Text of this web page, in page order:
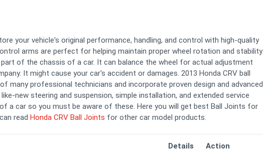
your vehicle's original performance, handling, and control with high-quality
arms are perfect for helping maintain proper wheel rotation and stability
part of the chassis of a car. It can balance the wheel for actual adjustment
It might cause your car's accident or damages. 2013 Honda CRV ball
many professional technicians and incorporate proven design and advanced
new steering and suspension, simple installation, and extended service
a car so you must be aware of these. Here you will get best Ball Joints for
read Honda CRV Ball Joints for other car model products.
Details Action